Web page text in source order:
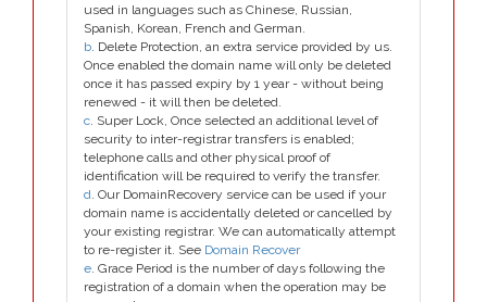
used in languages such as Chinese, Russian,
Spanish, Korean, French and German.
b. Delete Protection, an extra service provided by us.
Once enabled the domain name will only be deleted
once it has passed expiry by 1 year - without being
renewed - it will then be deleted.
c. Super Lock, Once selected an additional level of
security to inter-registrar transfers is enabled;
telephone calls and other physical proof of
identification will be required to verify the transfer.
d. Our DomainRecovery service can be used if your
domain name is accidentally deleted or cancelled by
your existing registrar. We can automatically attempt
to re-register it. See Domain Recover
e. Grace Period is the number of days following the
registration of a domain when the operation may be